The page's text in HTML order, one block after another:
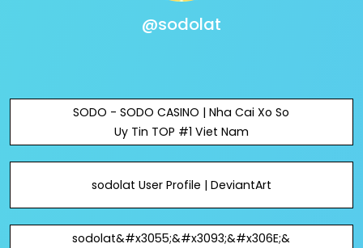
@sodolat
SODO - SODO CASINO | Nha Cai Xo So
Uy Tin TOP #1 Viet Nam
sodolat User Profile | DeviantArt
sodolat&#x3055;&#x3093;&#x306E;&